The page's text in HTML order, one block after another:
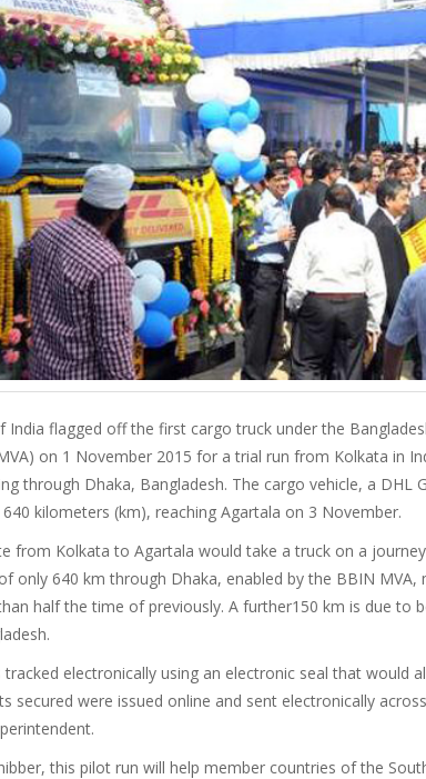
India flagged off the first cargo truck under the
on 1 November 2015 for a trial run from Kolkata in
through Dhaka, Bangladesh. The cargo vehicle, a DHL
kilometers (km), reaching Agartala on 3 November.
from Kolkata to Agartala would take a truck on a
only 640 km through Dhaka, enabled by the BBIN
half the time of previously. A further150 km is due to
tracked electronically using an electronic seal that would
secured were issued online and sent electronically
this pilot run will help member countries of the